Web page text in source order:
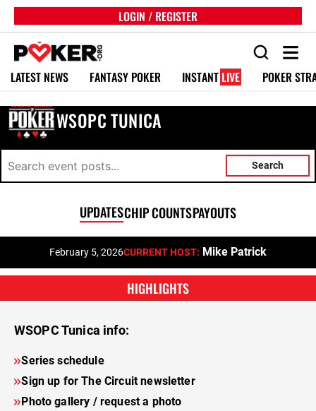
LOGIN / REGISTER
LATEST NEWS FANTASY POKER INSTANT LIVE POKER
WSOPC TUNICA
Search
UPDATESCHIP COUNTSPAYOUTS
February 5, 2026CURRENT HOST: Mike Patrick
HIGHLIGHTS
WSOPC Tunica info:
Series schedule
Sign up for The Circuit newsletter
Photo gallery / request a photo